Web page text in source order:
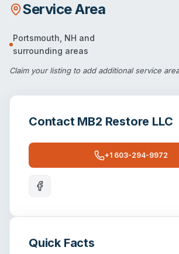
Service Area
Portsmouth NH and
surrounding areas
Claim your listingto add additional service
Contact MB2 Restore LLC
+1 603-294-9972
Quick Facts